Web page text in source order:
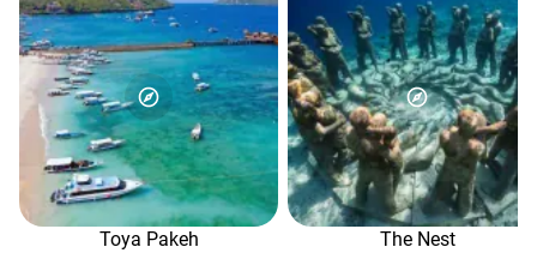
Online, you can either pay the prepayment amount or cover
the full cost of the service you've selected.
Any remaining amount is paid in Indonesian rupiah on the
day of the trip, when you arrive. The balance will then be
shown in the "Payment" section of your personal account.
If you have any questions, please contact our booking
managers in the online chat (in the lower-right corner of
the website or in your personal account).
Toya Pakeh The Nest